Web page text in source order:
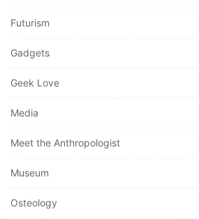
Futurism
Gadgets
Geek Love
Media
Meet the Anthropologist
Museum
Osteology